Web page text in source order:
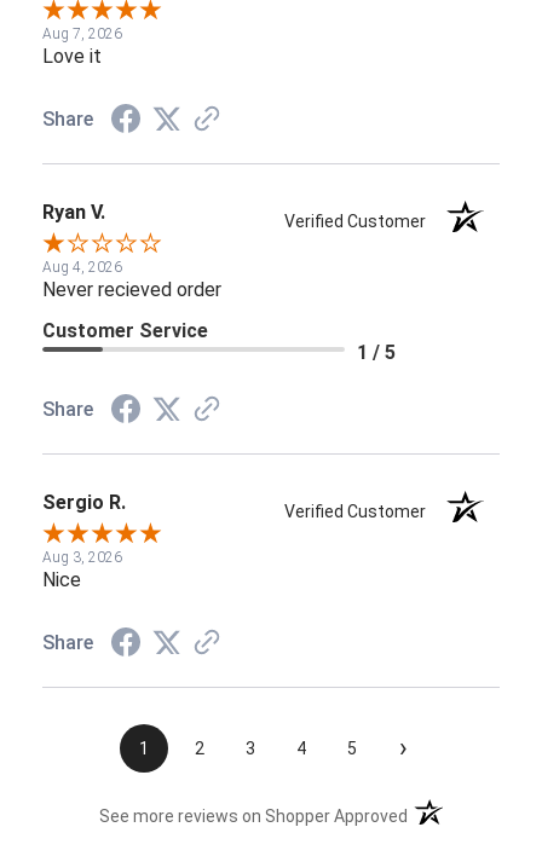
Aug 7, 2026
Love it
Share
Ryan V. Verified Customer
Aug 4, 2026
Never recieved order
Customer Service
1 / 5
Share
Sergio R. Verified Customer
Aug 3, 2026
Nice
Share
1 2 3 4 5 ›
See more reviews on Shopper Approved (opens in a new